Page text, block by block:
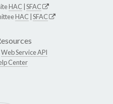
HAC SFAC
HAC SFAC
Web Service API
Center